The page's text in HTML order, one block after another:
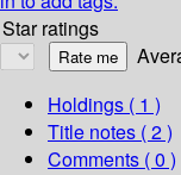
Star ratings
Holdings ( 1 )
Title notes ( 2 )
Comments ( 0 )